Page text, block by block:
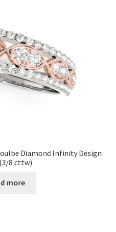
Diamond Infinity Design
8 cttw)
more